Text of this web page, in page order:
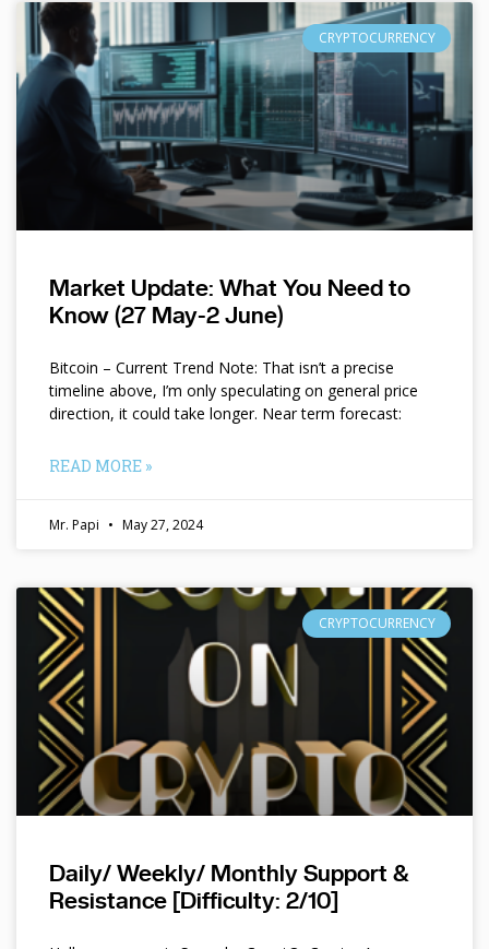
CRYPTOCURRENCY
Market Update: What You Need to
Know (27 May-2 June)
Bitcoin – Current Trend Note: That isn’t a precise
timeline above, I’m only speculating on general price
direction, it could take longer. Near term forecast:
READ MORE »
Mr. Papi May 27, 2024
CRYPTOCURRENCY
Daily/ Weekly/ Monthly Support &
Resistance [Difficulty: 2/10]